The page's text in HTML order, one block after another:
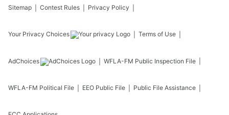
Sitemap Contest Rules Privacy Policy
Your Privacy Choices Terms of Use
AdChoices WFLA-FM Public Inspection File
WFLA-FM Political File EEO Public File Public File Assistance